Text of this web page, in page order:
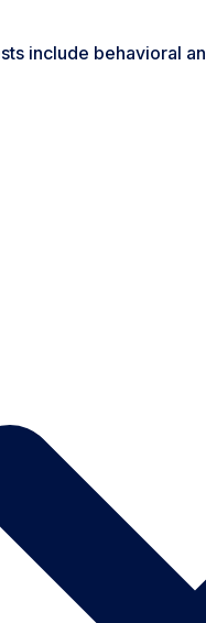
include behavioral